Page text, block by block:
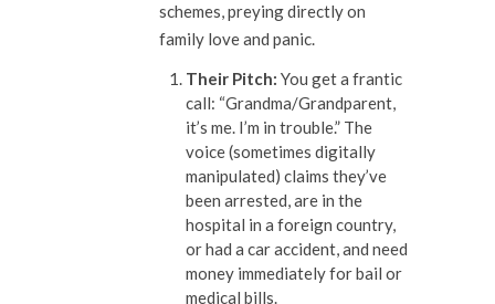
schemes, preying directly on
family love and panic.
Their Pitch: You get a frantic
call: “Grandma/Grandparent,
it’s me. I’m in trouble.” The
voice (sometimes digitally
manipulated) claims they’ve
been arrested, are in the
hospital in a foreign country,
or had a car accident, and need
money immediately for bail or
medical bills.